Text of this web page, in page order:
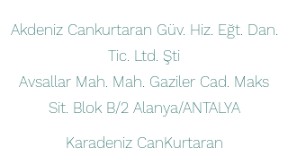
Akdeniz Cankurtaran Güv. Hiz. Eğt. Dan.
Tic. Ltd. Şti
Avsallar Mah. Mah. Gaziler Cad. Maks
Sit. Blok B/2 Alanya/ANTALYA
Karadeniz CanKurtaran